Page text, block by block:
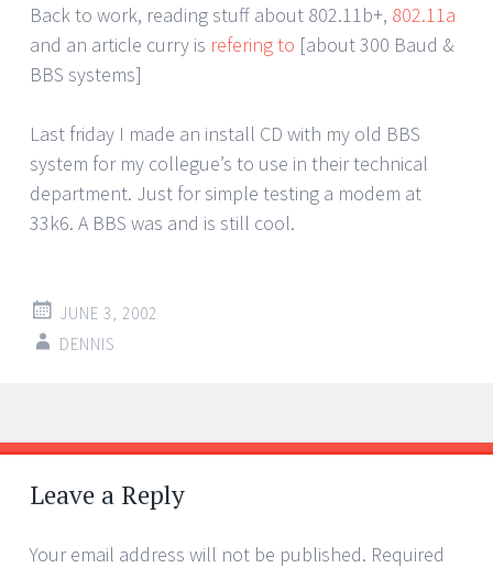
Back to work, reading stuff about 802.11b+, 802.11a
and an article curry is refering to [about 300 Baud &
BBS systems]
Last friday I made an install CD with my old BBS
system for my collegue’s to use in their technical
department. Just for simple testing a modem at
33k6. A BBS was and is still cool.
JUNE 3, 2002
DENNIS
Post
navigation
←
→
Leave a Reply
Your email address will not be published. Required